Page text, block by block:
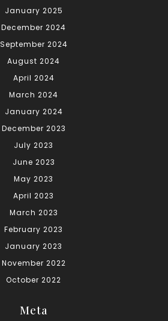
January 2025
December 2024
September 2024
August 2024
April 2024
March 2024
January 2024
December 2023
July 2023
June 2023
May 2023
April 2023
March 2023
February 2023
January 2023
November 2022
October 2022
Meta